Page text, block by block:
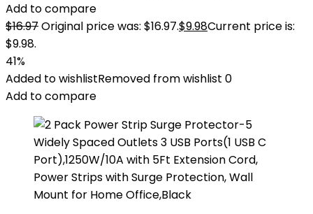
Add to compare
$16.97Original price was: $16.97.$9.98Current price is:
$9.98.
41%
Added to wishlistRemoved from wishlist 0
Add to compare